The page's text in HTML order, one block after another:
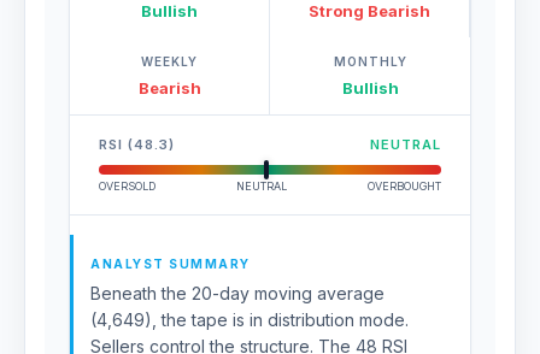
Bullish Strong Bearish
WEEKLY
Bearish
MONTHLY
Bullish
RSI (48.3) NEUTRAL
OVERSOLD NEUTRAL OVERBOUGHT
ANALYST SUMMARY
Beneath the 20-day moving average
(4,649), the tape is in distribution mode.
Sellers control the structure. The 48 RSI